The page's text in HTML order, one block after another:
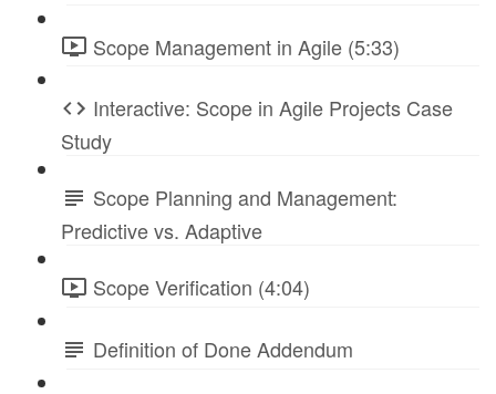
Scope Management in Agile (5:33)
Interactive: Scope in Agile Projects Case
Study
Scope Planning and Management:
Predictive vs. Adaptive
Scope Verification (4:04)
Definition of Done Addendum